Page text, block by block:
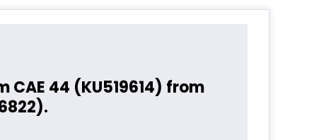
44 (KU519614) from